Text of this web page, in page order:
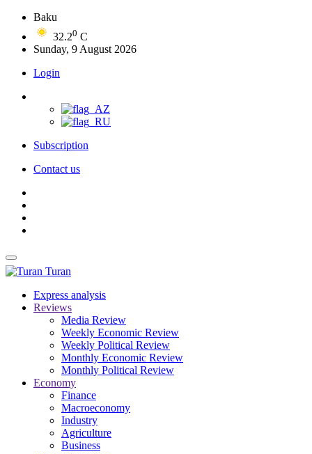
Baku
32.20 C
Sunday, 9 August 2026
Login
Subscription
Contact us
Turan
Express analysis
Reviews
Media Review
Weekly Economic Review
Weekly Political Review
Monthly Economic Review
Monthly Political Review
Economy
Finance
Macroeconomy
Industry
Agriculture
Business